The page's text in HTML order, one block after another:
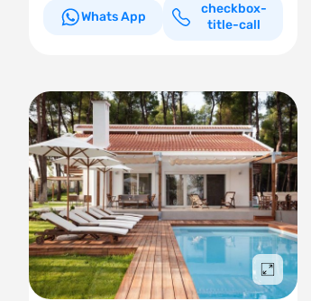
Whats App
checkbox-
title-call